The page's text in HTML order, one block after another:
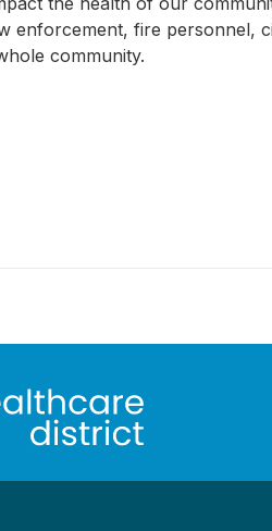
enforcement, fire personnel,
community.